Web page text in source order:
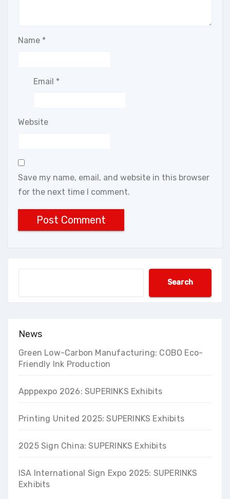
Name *
Email *
Website
Save my name, email, and website in this browser
for the next time I comment.
Search
News
Green Low-Carbon Manufacturing: COBO Eco-
Friendly Ink Production
Apppexpo 2026: SUPERINKS Exhibits
Printing United 2025: SUPERINKS Exhibits
2025 Sign China: SUPERINKS Exhibits
ISA International Sign Expo 2025: SUPERINKS
Exhibits